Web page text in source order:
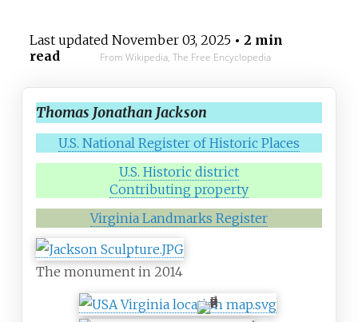
Last updated November 03, 2025• 2 min
read
From Wikipedia, The Free Encyclopedia
Thomas Jonathan Jackson
U.S. National Register of Historic Places
U.S. Historic district
Contributing property
Virginia Landmarks Register
The monument in 2014